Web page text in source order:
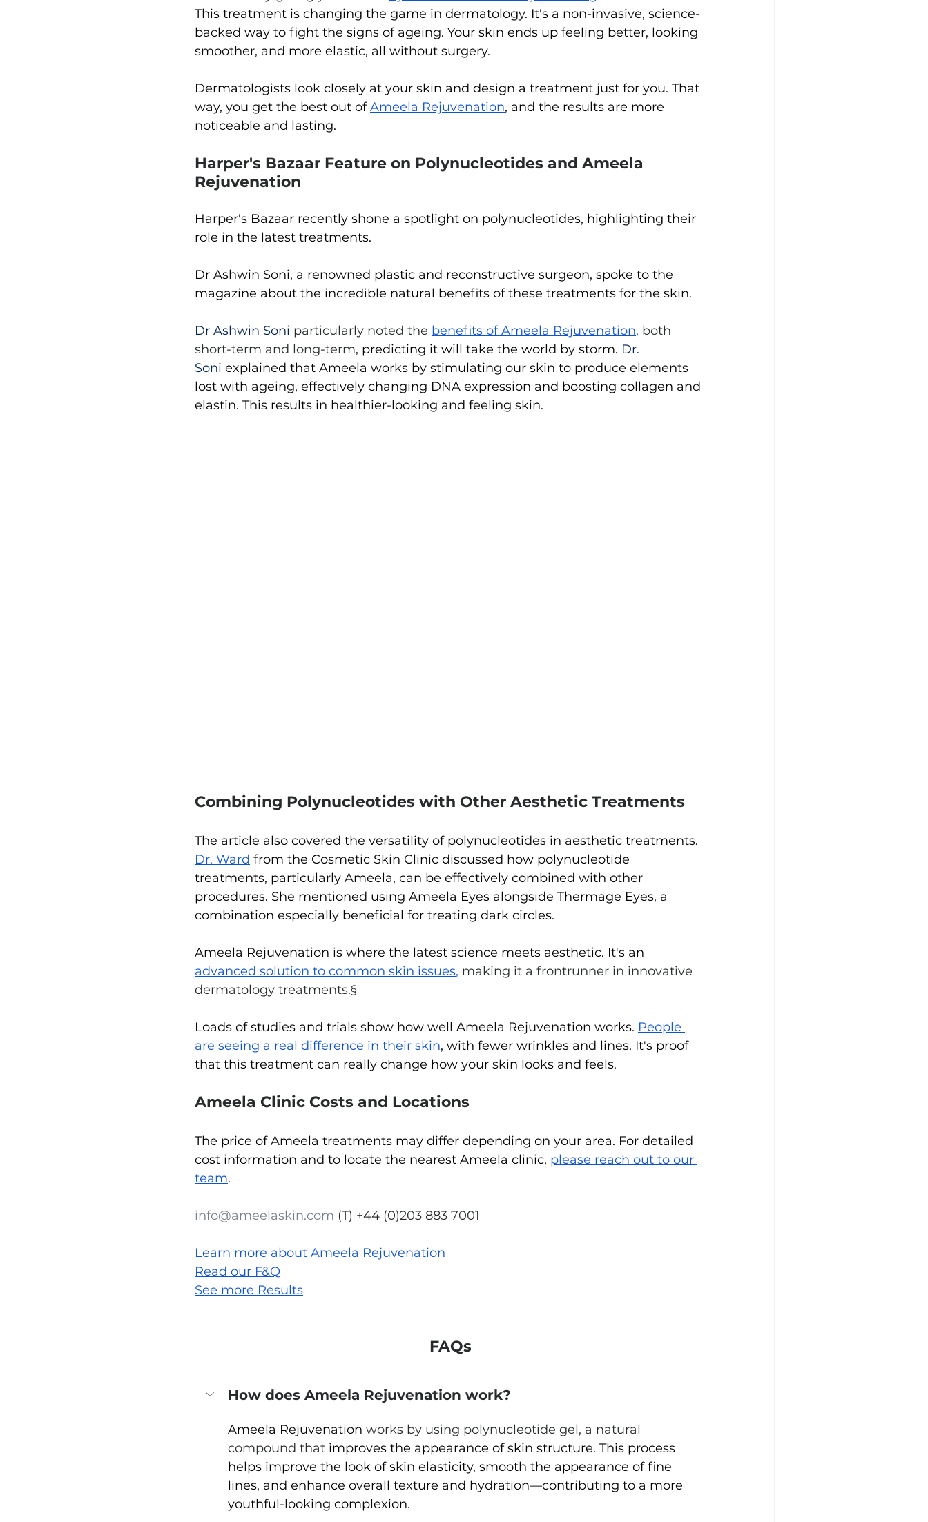
This treatment is changing the game in dermatology. It's a non-invasive, science-
backed way to fight the signs of ageing. Your skin ends up feeling better, looking
smoother, and more elastic, all without surgery.
Dermatologists look closely at your skin and design a treatment just for you. That
way, you get the best out of Ameela Rejuvenation, and the results are more
noticeable and lasting.
Harper's Bazaar Feature on Polynucleotides and Ameela
Rejuvenation
Harper's Bazaar recently shone a spotlight on polynucleotides, highlighting their
role in the latest treatments.
Dr Ashwin Soni, a renowned plastic and reconstructive surgeon, spoke to the
magazine about the incredible natural benefits of these treatments for the skin.
Dr Ashwin Soni particularly noted the benefits of Ameela Rejuvenation, both
short-term and long-term, predicting it will take the world by storm. Dr.
Soni explained that Ameela works by stimulating our skin to produce elements
lost with ageing, effectively changing DNA expression and boosting collagen and
elastin. This results in healthier-looking and feeling skin.
Combining Polynucleotides with Other Aesthetic Treatments
The article also covered the versatility of polynucleotides in aesthetic treatments.
Dr. Ward from the Cosmetic Skin Clinic discussed how polynucleotide
treatments, particularly Ameela, can be effectively combined with other
procedures. She mentioned using Ameela Eyes alongside Thermage Eyes, a
combination especially beneficial for treating dark circles.
Ameela Rejuvenation is where the latest science meets aesthetic. It's an
advanced solution to common skin issues, making it a frontrunner in innovative
dermatology treatments.§
Loads of studies and trials show how well Ameela Rejuvenation works. People
are seeing a real difference in their skin, with fewer wrinkles and lines. It's proof
that this treatment can really change how your skin looks and feels.
Ameela Clinic Costs and Locations
The price of Ameela treatments may differ depending on your area. For detailed
cost information and to locate the nearest Ameela clinic, please reach out to our
team.
info@ameelaskin.com (T) +44 (0)203 883 7001
Learn more about Ameela Rejuvenation
Read our F&Q
See more Results
FAQs
How does Ameela Rejuvenation work?
Ameela Rejuvenation works by using polynucleotide gel, a natural
compound that improves the appearance of skin structure. This process
helps improve the look of skin elasticity, smooth the appearance of fine
lines, and enhance overall texture and hydration—contributing to a more
youthful-looking complexion.